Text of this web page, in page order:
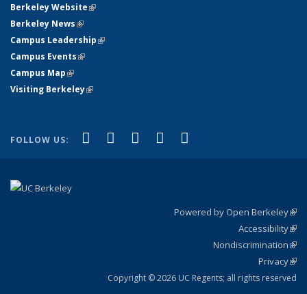
Berkeley Website(link is external)
Berkeley News(link is external)
Campus Leadership(link is external)
Campus Events(link is external)
Campus Map(link is external)
Visiting Berkeley(link is external)
FOLLOW US: Facebook
(link is external)
X (formerly Twitter)
(link is external)
LinkedIn
(link is external)
YouTube
(link is external)
Powered by Open Berkeley
Accessibility
Nondiscrimination
Privacy
Copyright © 2026 UC Regents; all rights reserved